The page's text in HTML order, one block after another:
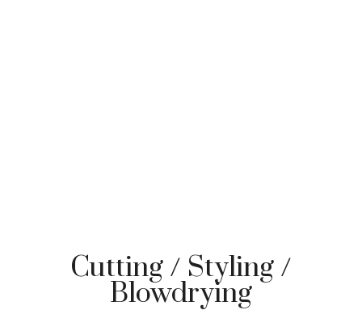
Cutting / Styling /
Blowdrying